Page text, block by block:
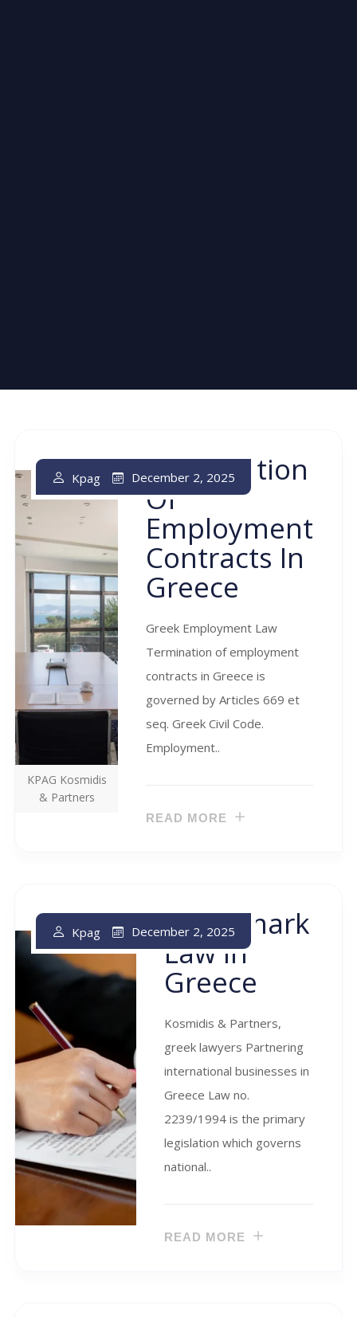
KPAG Kosmidis
& Partners
Termination
Of
Employment
Contracts In
Greece
Kpag December 2, 2025
Greek Employment Law
Termination of employment
contracts in Greece is
governed by Articles 669 et
seq. Greek Civil Code.
Employment..
READ MORE
Trademark
Law In
Greece
Kpag December 2, 2025
Kosmidis & Partners,
greek lawyers Partnering
international businesses in
Greece Law no.
2239/1994 is the primary
legislation which governs
national..
READ MORE